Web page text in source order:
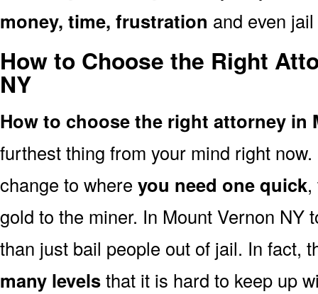
money, time, frustration and even
How to Choose the Right
NY
How to choose the right attorney in
furthest thing from your mind right
change to where you need one quick
gold to the miner. In Mount Vernon NY
than just bail people out of jail. In fact,
many levelsthat it is hard to keep up